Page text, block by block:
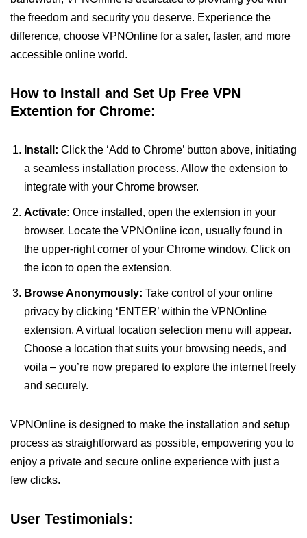
the freedom and security you deserve. Experience the
difference, choose VPNOnline for a safer, faster, and more
accessible online world.
How to Install and Set Up Free VPN
Extention for Chrome:
Install: Click the ‘Add to Chrome’ button above, initiating
a seamless installation process. Allow the extension to
integrate with your Chrome browser.
Activate: Once installed, open the extension in your
browser. Locate the VPNOnline icon, usually found in
the upper-right corner of your Chrome window. Click on
the icon to open the extension.
Browse Anonymously: Take control of your online
privacy by clicking ‘ENTER’ within the VPNOnline
extension. A virtual location selection menu will appear.
Choose a location that suits your browsing needs, and
voila – you’re now prepared to explore the internet freely
and securely.
VPNOnline is designed to make the installation and setup
process as straightforward as possible, empowering you to
enjoy a private and secure online experience with just a
few clicks.
User Testimonials: